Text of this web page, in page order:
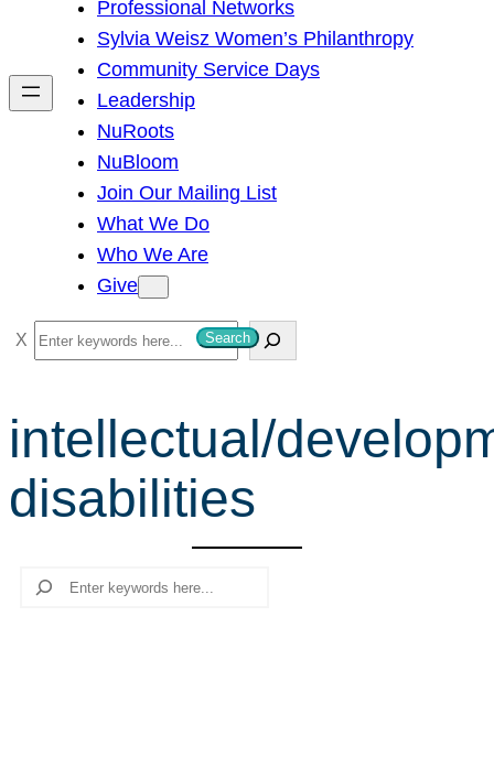
h
Professional Networks
Sylvia Weisz Women’s Philanthropy
Community Service Days
Leadership
NuRoots
NuBloom
Join Our Mailing List
What We Do
Who We Are
Give
S
e
r
c
h
Search
intellectual/
disabilities
Search